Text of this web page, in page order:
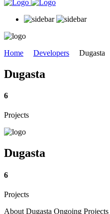
Home Developers Dugasta
Dugasta
6
Projects
Dugasta
6
Projects
About Dugasta Ongoing Projects